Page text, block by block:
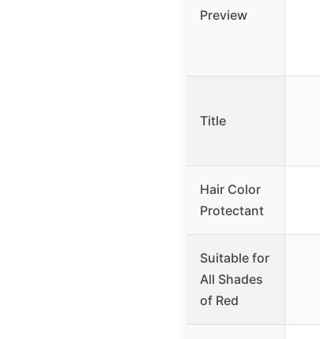
Preview
Title
Hair Color
Protectant
Suitable for
All Shades
of Red